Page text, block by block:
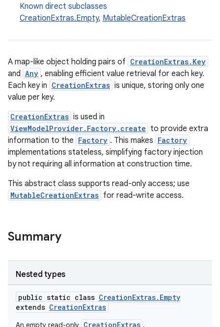
Known direct subclasses
CreationExtras.Empty, MutableCreationExtras
A map-like object holding pairs of CreationExtras.Key
and Any , enabling efficient value retrieval for each key.
Each key in CreationExtras is unique, storing only one
value per key.
CreationExtras is used in
ViewModelProvider.Factory.create to provide extra
information to the Factory . This makes Factory
implementations stateless, simplifying factory injection
by not requiring all information at construction time.
This abstract class supports read-only access; use
MutableCreationExtras for read-write access.
Summary
Nested types
public static class CreationExtras.Empty
extends CreationExtras
An empty read-only CreationExtras .